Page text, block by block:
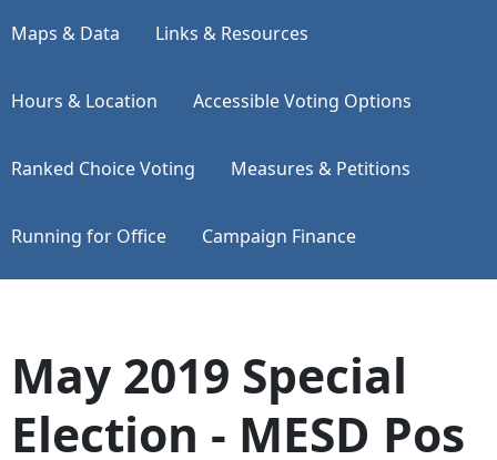
Maps & Data Links & Resources
Hours & Location Accessible Voting Options
Ranked Choice Voting Measures & Petitions
Running for Office Campaign Finance
May 2019 Special
Election - MESD Pos